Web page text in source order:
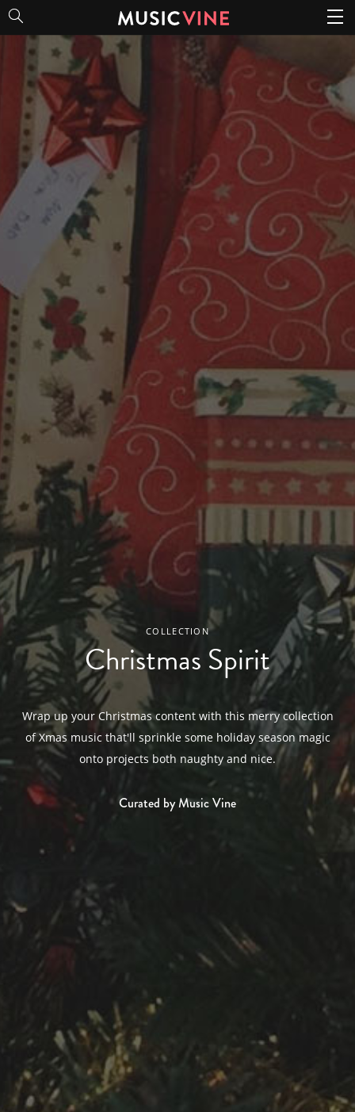
Christmas Spirit
COLLECTION
Christmas Spirit
Wrap up your Christmas content with this merry collection
of Xmas music that'll sprinkle some holiday season magic
onto projects both naughty and nice.
Curated by Music Vine